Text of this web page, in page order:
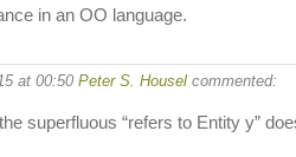
in an OO language.
at 00:50 Peter S. Housel commented:
superfluous “refers to Entity y”